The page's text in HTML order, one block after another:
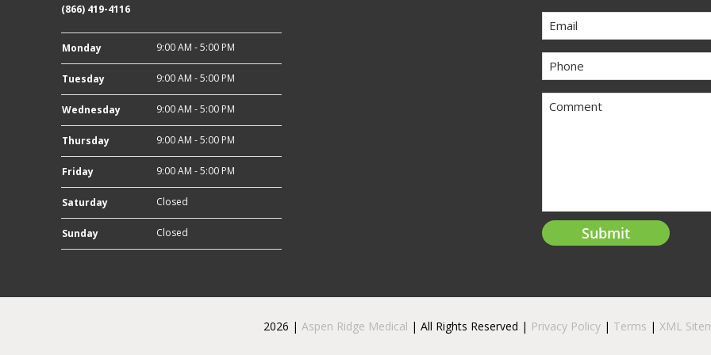
(866) 419-4116
Monday 9:00 AM - 5:00 PM
Tuesday 9:00 AM - 5:00 PM
Wednesday 9:00 AM - 5:00 PM
Thursday 9:00 AM - 5:00 PM
Friday 9:00 AM - 5:00 PM
Saturday Closed
Sunday Closed
Email
Phone
Comment
2026 | Aspen Ridge Medical | All Rights Reserved | Privacy Policy| Terms | XML